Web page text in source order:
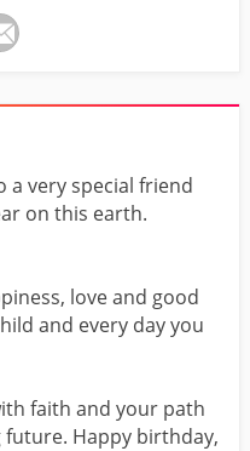
a very special friend
on this earth.
love and good
and every day you
faith and your path
Happy birthday,